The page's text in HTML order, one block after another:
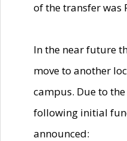
of the transfer was
In the near future
move to another
campus. Due to
following initial
announced: